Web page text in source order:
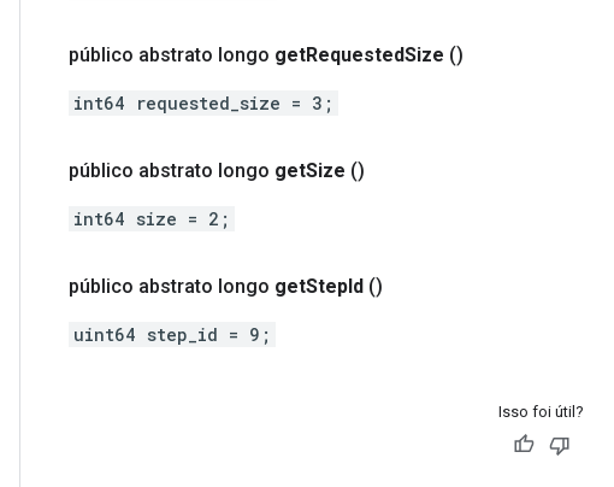
público abstrato longo getRequestedSize ()
int64 requested_size = 3;
público abstrato longo getSize ()
int64 size = 2;
público abstrato longo getStepId ()
uint64 step_id = 9;
Isso foi útil?